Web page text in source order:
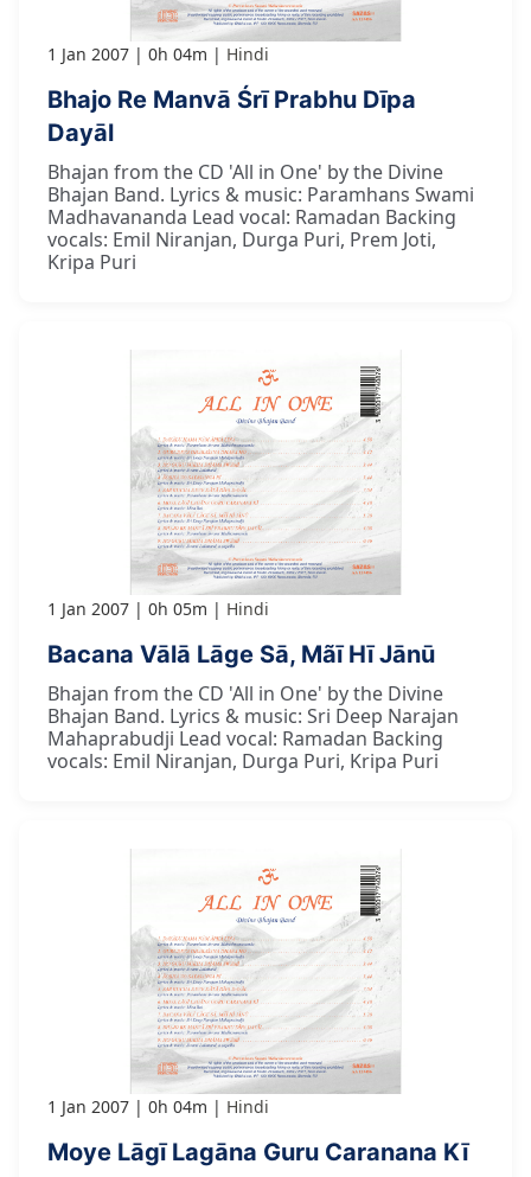
1 Jan 2007 0h 04m Hindi
Bhajo Re Manvā Śrī Prabhu Dīpa
Dayāl
Bhajan from the CD 'All in One' by the Divine
Bhajan Band. Lyrics & music: Paramhans Swami
Madhavananda Lead vocal: Ramadan Backing
vocals: Emil Niranjan, Durga Puri, Prem Joti,
Kripa Puri
1 Jan 2007 0h 05m Hindi
Bacana Vālā Lāge Sā, Mãī Hī Jānū
Bhajan from the CD 'All in One' by the Divine
Bhajan Band. Lyrics & music: Sri Deep Narajan
Mahaprabudji Lead vocal: Ramadan Backing
vocals: Emil Niranjan, Durga Puri, Kripa Puri
1 Jan 2007 0h 04m Hindi
Moye Lāgī Lagāna Guru Caranana Kī